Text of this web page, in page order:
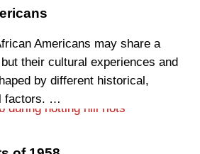
Americans may share a
their cultural experiences and
by different historical,
factors. …